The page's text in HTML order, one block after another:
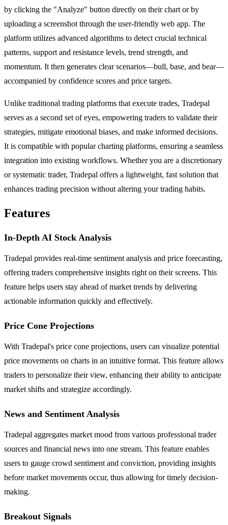
by clicking the "Analyze" button directly on their chart or by
uploading a screenshot through the user-friendly web app. The
platform utilizes advanced algorithms to detect crucial technical
patterns, support and resistance levels, trend strength, and
momentum. It then generates clear scenarios—bull, base, and bear—
accompanied by confidence scores and price targets.
Unlike traditional trading platforms that execute trades, Tradepal
serves as a second set of eyes, empowering traders to validate their
strategies, mitigate emotional biases, and make informed decisions.
It is compatible with popular charting platforms, ensuring a seamless
integration into existing workflows. Whether you are a discretionary
or systematic trader, Tradepal offers a lightweight, fast solution that
enhances trading precision without altering your trading habits.
Features
In-Depth AI Stock Analysis
Tradepal provides real-time sentiment analysis and price forecasting,
offering traders comprehensive insights right on their screens. This
feature helps users stay ahead of market trends by delivering
actionable information quickly and effectively.
Price Cone Projections
With Tradepal's price cone projections, users can visualize potential
price movements on charts in an intuitive format. This feature allows
traders to personalize their view, enhancing their ability to anticipate
market shifts and strategize accordingly.
News and Sentiment Analysis
Tradepal aggregates market mood from various professional trader
sources and financial news into one stream. This feature enables
users to gauge crowd sentiment and conviction, providing insights
before market movements occur, thus allowing for timely decision-
making.
Breakout Signals